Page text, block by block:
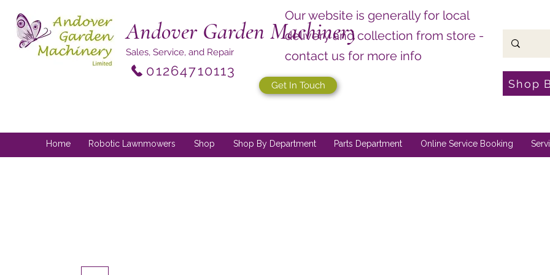
Andover Garden Machinery
Sales, Service, and Repair
01264710113
Our website is generally for local
delivery and collection from store -
contact us for more info
Get In Touch Shop
Home Robotic Lawnmowers Shop Shop By Department Parts Department Online Service Booking